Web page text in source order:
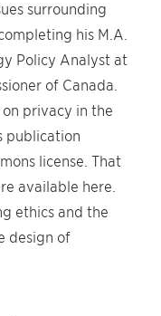
surrounding
his M.A.
Policy Analyst at
of Canada.
privacy in the
publication
license. That
available here.
ethics and the
design of